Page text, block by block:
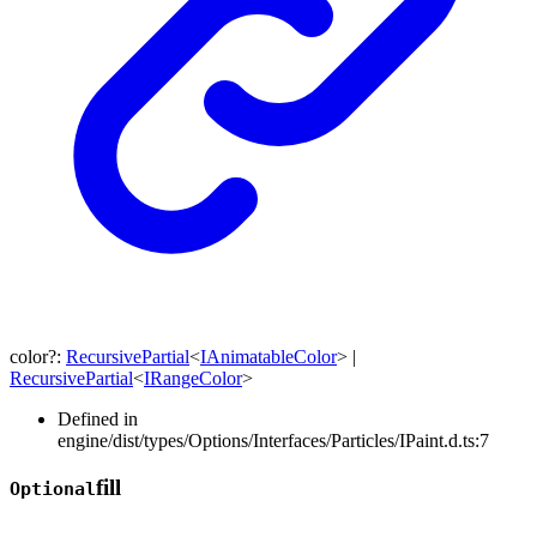
color?: RecursivePartial<IAnimatableColor> |
RecursivePartial<IRangeColor>
Defined in
engine/dist/types/Options/Interfaces/Particles/IPaint.d.ts:7
Optionalfill